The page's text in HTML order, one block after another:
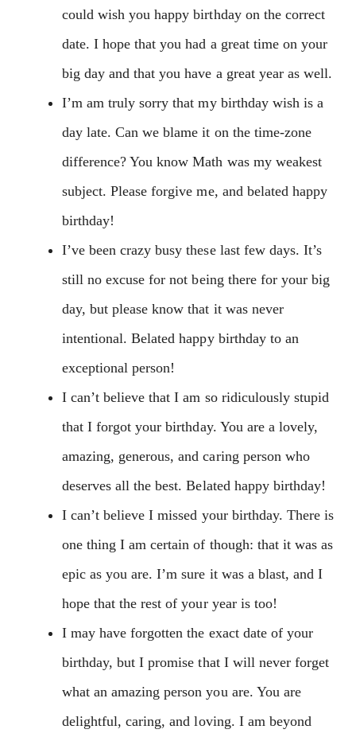
could wish you happy birthday on the correct
date. I hope that you had a great time on your
big day and that you have a great year as well.
I’m am truly sorry that my birthday wish is a
day late. Can we blame it on the time-zone
difference? You know Math was my weakest
subject. Please forgive me, and belated happy
birthday!
I’ve been crazy busy these last few days. It’s
still no excuse for not being there for your big
day, but please know that it was never
intentional. Belated happy birthday to an
exceptional person!
I can’t believe that I am so ridiculously stupid
that I forgot your birthday. You are a lovely,
amazing, generous, and caring person who
deserves all the best. Belated happy birthday!
I can’t believe I missed your birthday. There is
one thing I am certain of though: that it was as
epic as you are. I’m sure it was a blast, and I
hope that the rest of your year is too!
I may have forgotten the exact date of your
birthday, but I promise that I will never forget
what an amazing person you are. You are
delightful, caring, and loving. I am beyond